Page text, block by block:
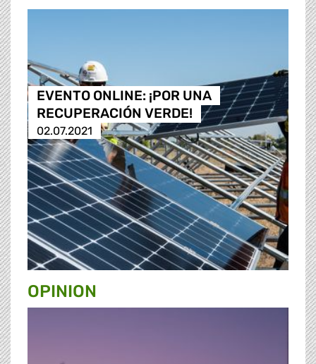
EVENTO ONLINE: ¡POR UNA
RECUPERACIÓN VERDE!
02.07.2021
OPINION